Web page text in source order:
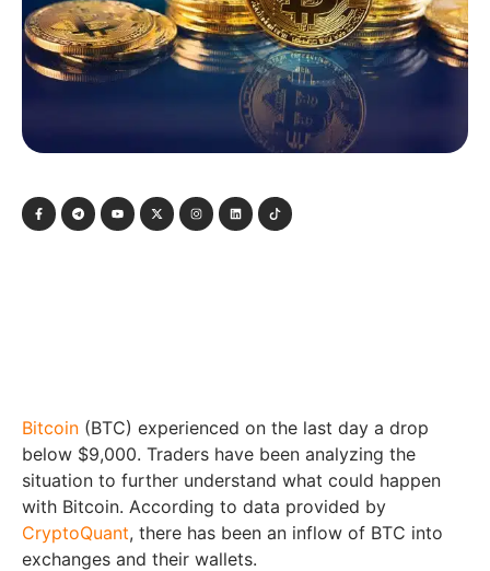
Bitcoin (BTC) experienced on the last day a drop
below $9,000. Traders have been analyzing the
situation to further understand what could happen
with Bitcoin. According to data provided by
CryptoQuant, there has been an inflow of BTC into
exchanges and their wallets.